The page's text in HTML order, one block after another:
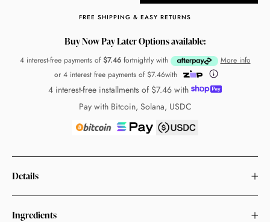
FREE SHIPPING & EASY RETURNS
Buy Now Pay Later Options available:
4 interest-free payments of $7.46 fortnightly with
More info
or 4 interest free payments of $7.46with
4 interest-free installments of $7.46 with
Pay with Bitcoin, Solana, USDC
Details
Ingredients